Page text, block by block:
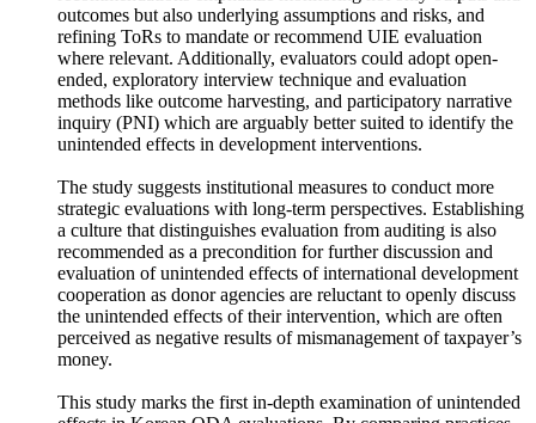
considerations. In performance management,
recommendations emphasize monitoring not only outputs and
outcomes but also underlying assumptions and risks, and
refining ToRs to mandate or recommend UIE evaluation
where relevant. Additionally, evaluators could adopt open-
ended, exploratory interview technique and evaluation
methods like outcome harvesting, and participatory narrative
inquiry (PNI) which are arguably better suited to identify the
unintended effects in development interventions.
The study suggests institutional measures to conduct more
strategic evaluations with long-term perspectives. Establishing
a culture that distinguishes evaluation from auditing is also
recommended as a precondition for further discussion and
evaluation of unintended effects of international development
cooperation as donor agencies are reluctant to openly discuss
the unintended effects of their intervention, which are often
perceived as negative results of mismanagement of taxpayer’s
money.